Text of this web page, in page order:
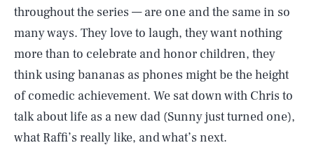
throughout the series — are one and the same in so
many ways. They love to laugh, they want nothing
more than to celebrate and honor children, they
think using bananas as phones might be the height
of comedic achievement. We sat down with Chris to
talk about life as a new dad (Sunny just turned one),
what Raffi’s really like, and what’s next.